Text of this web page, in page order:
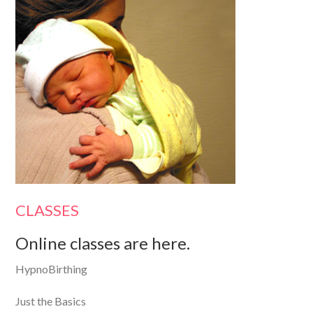
CLASSES
Online classes are here.
HypnoBirthing
Just the Basics